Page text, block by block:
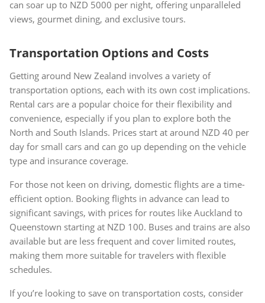
can soar up to NZD 5000 per night, offering unparalleled
views, gourmet dining, and exclusive tours.
Transportation Options and Costs
Getting around New Zealand involves a variety of
transportation options, each with its own cost implications.
Rental cars are a popular choice for their flexibility and
convenience, especially if you plan to explore both the
North and South Islands. Prices start at around NZD 40 per
day for small cars and can go up depending on the vehicle
type and insurance coverage.
For those not keen on driving, domestic flights are a time-
efficient option. Booking flights in advance can lead to
significant savings, with prices for routes like Auckland to
Queenstown starting at NZD 100. Buses and trains are also
available but are less frequent and cover limited routes,
making them more suitable for travelers with flexible
schedules.
If you’re looking to save on transportation costs, consider